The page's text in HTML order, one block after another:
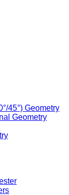
45°) Geometry
Geometry